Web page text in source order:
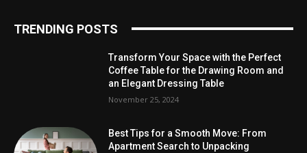
TRENDING POSTS
Transform Your Space with the Perfect
Coffee Table for the Drawing Room and
an Elegant Dressing Table
November 25, 2024
Best Tips for a Smooth Move: From
Apartment Search to Unpacking